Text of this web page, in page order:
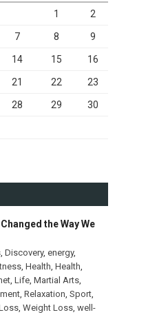
1 2
7 8 9
14 15 16
21 22 23
28 29 30
the Way We
, Discovery, energy,
, Health, Health,
, Life, Martial Arts,
, Relaxation, Sport,
, Weight Loss, well-